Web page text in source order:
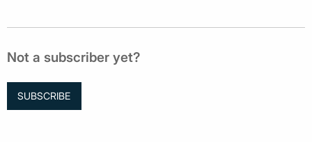
Not a subscriber yet?
SUBSCRIBE